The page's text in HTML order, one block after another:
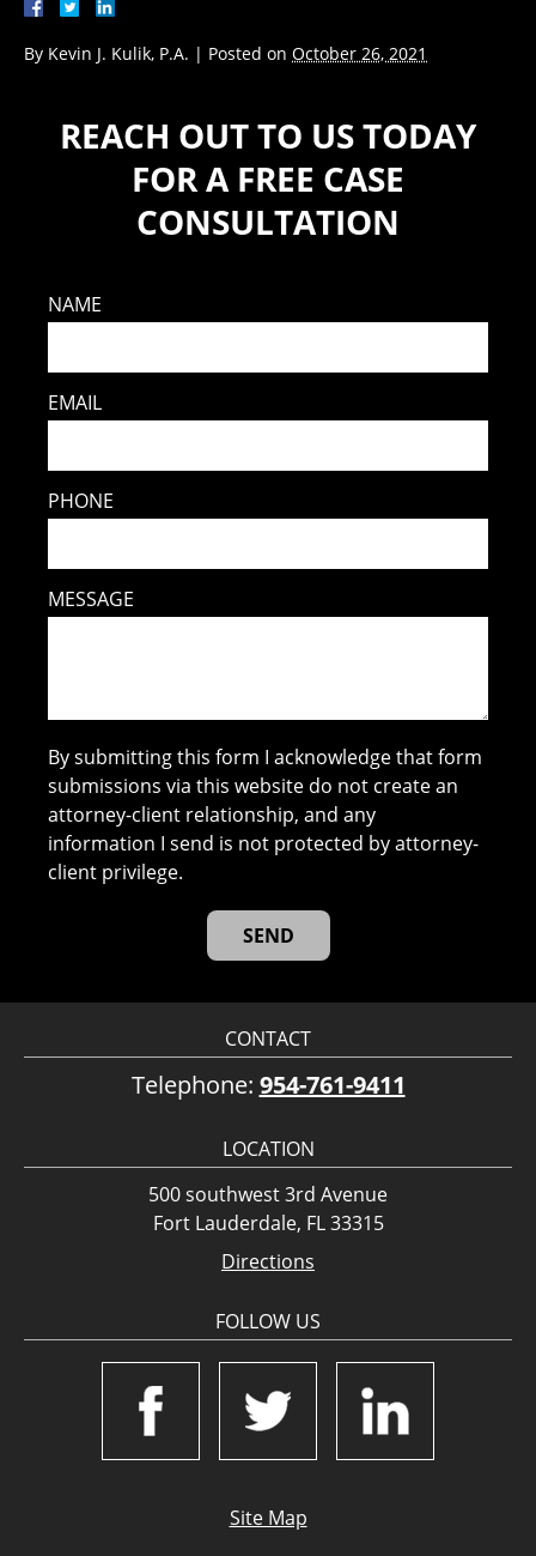
By Kevin J. Kulik, P.A. | Posted on October 26, 2021
REACH OUT TO US TODAY
FOR A FREE CASE
CONSULTATION
NAME
EMAIL
PHONE
MESSAGE
By submitting this form I acknowledge that form
submissions via this website do not create an
attorney-client relationship, and any
information I send is not protected by attorney-
client privilege.
CONTACT
Telephone: 954-761-9411
LOCATION
500 southwest 3rd Avenue
Fort Lauderdale, FL 33315
Directions
FOLLOW US
Site Map